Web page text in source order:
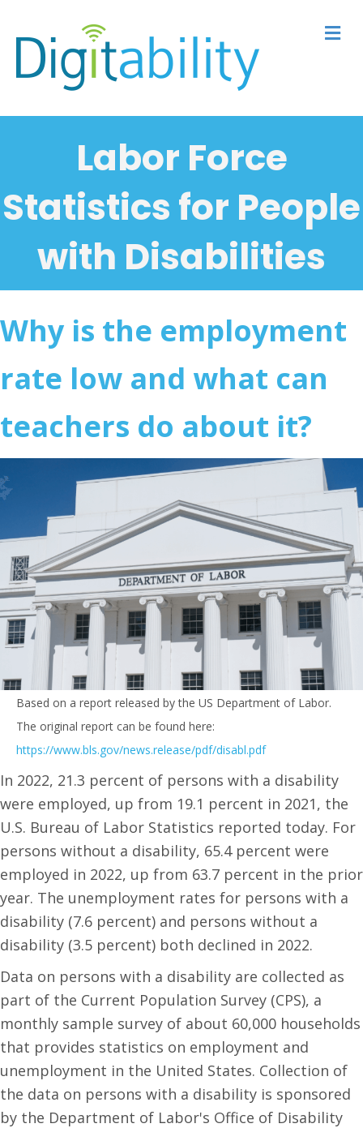
Labor Force
Statistics for People
with Disabilities
Why is the employment
rate low and what can
teachers do about it?
Based on a report released by the US Department of Labor.
The original report can be found here:
https://www.bls.gov/news.release/pdf/disabl.pdf
In 2022, 21.3 percent of persons with a disability
were employed, up from 19.1 percent in 2021, the
U.S. Bureau of Labor Statistics reported today. For
persons without a disability, 65.4 percent were
employed in 2022, up from 63.7 percent in the prior
year. The unemployment rates for persons with a
disability (7.6 percent) and persons without a
disability (3.5 percent) both declined in 2022.
Data on persons with a disability are collected as
part of the Current Population Survey (CPS), a
monthly sample survey of about 60,000 households
that provides statistics on employment and
unemployment in the United States. Collection of
the data on persons with a disability is sponsored
by the Department of Labor's Office of Disability